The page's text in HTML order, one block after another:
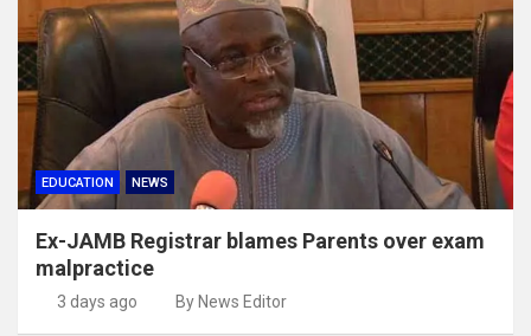
EDUCATION NEWS
Ex-JAMB Registrar blames Parents over exam
malpractice
3 days ago By News Editor